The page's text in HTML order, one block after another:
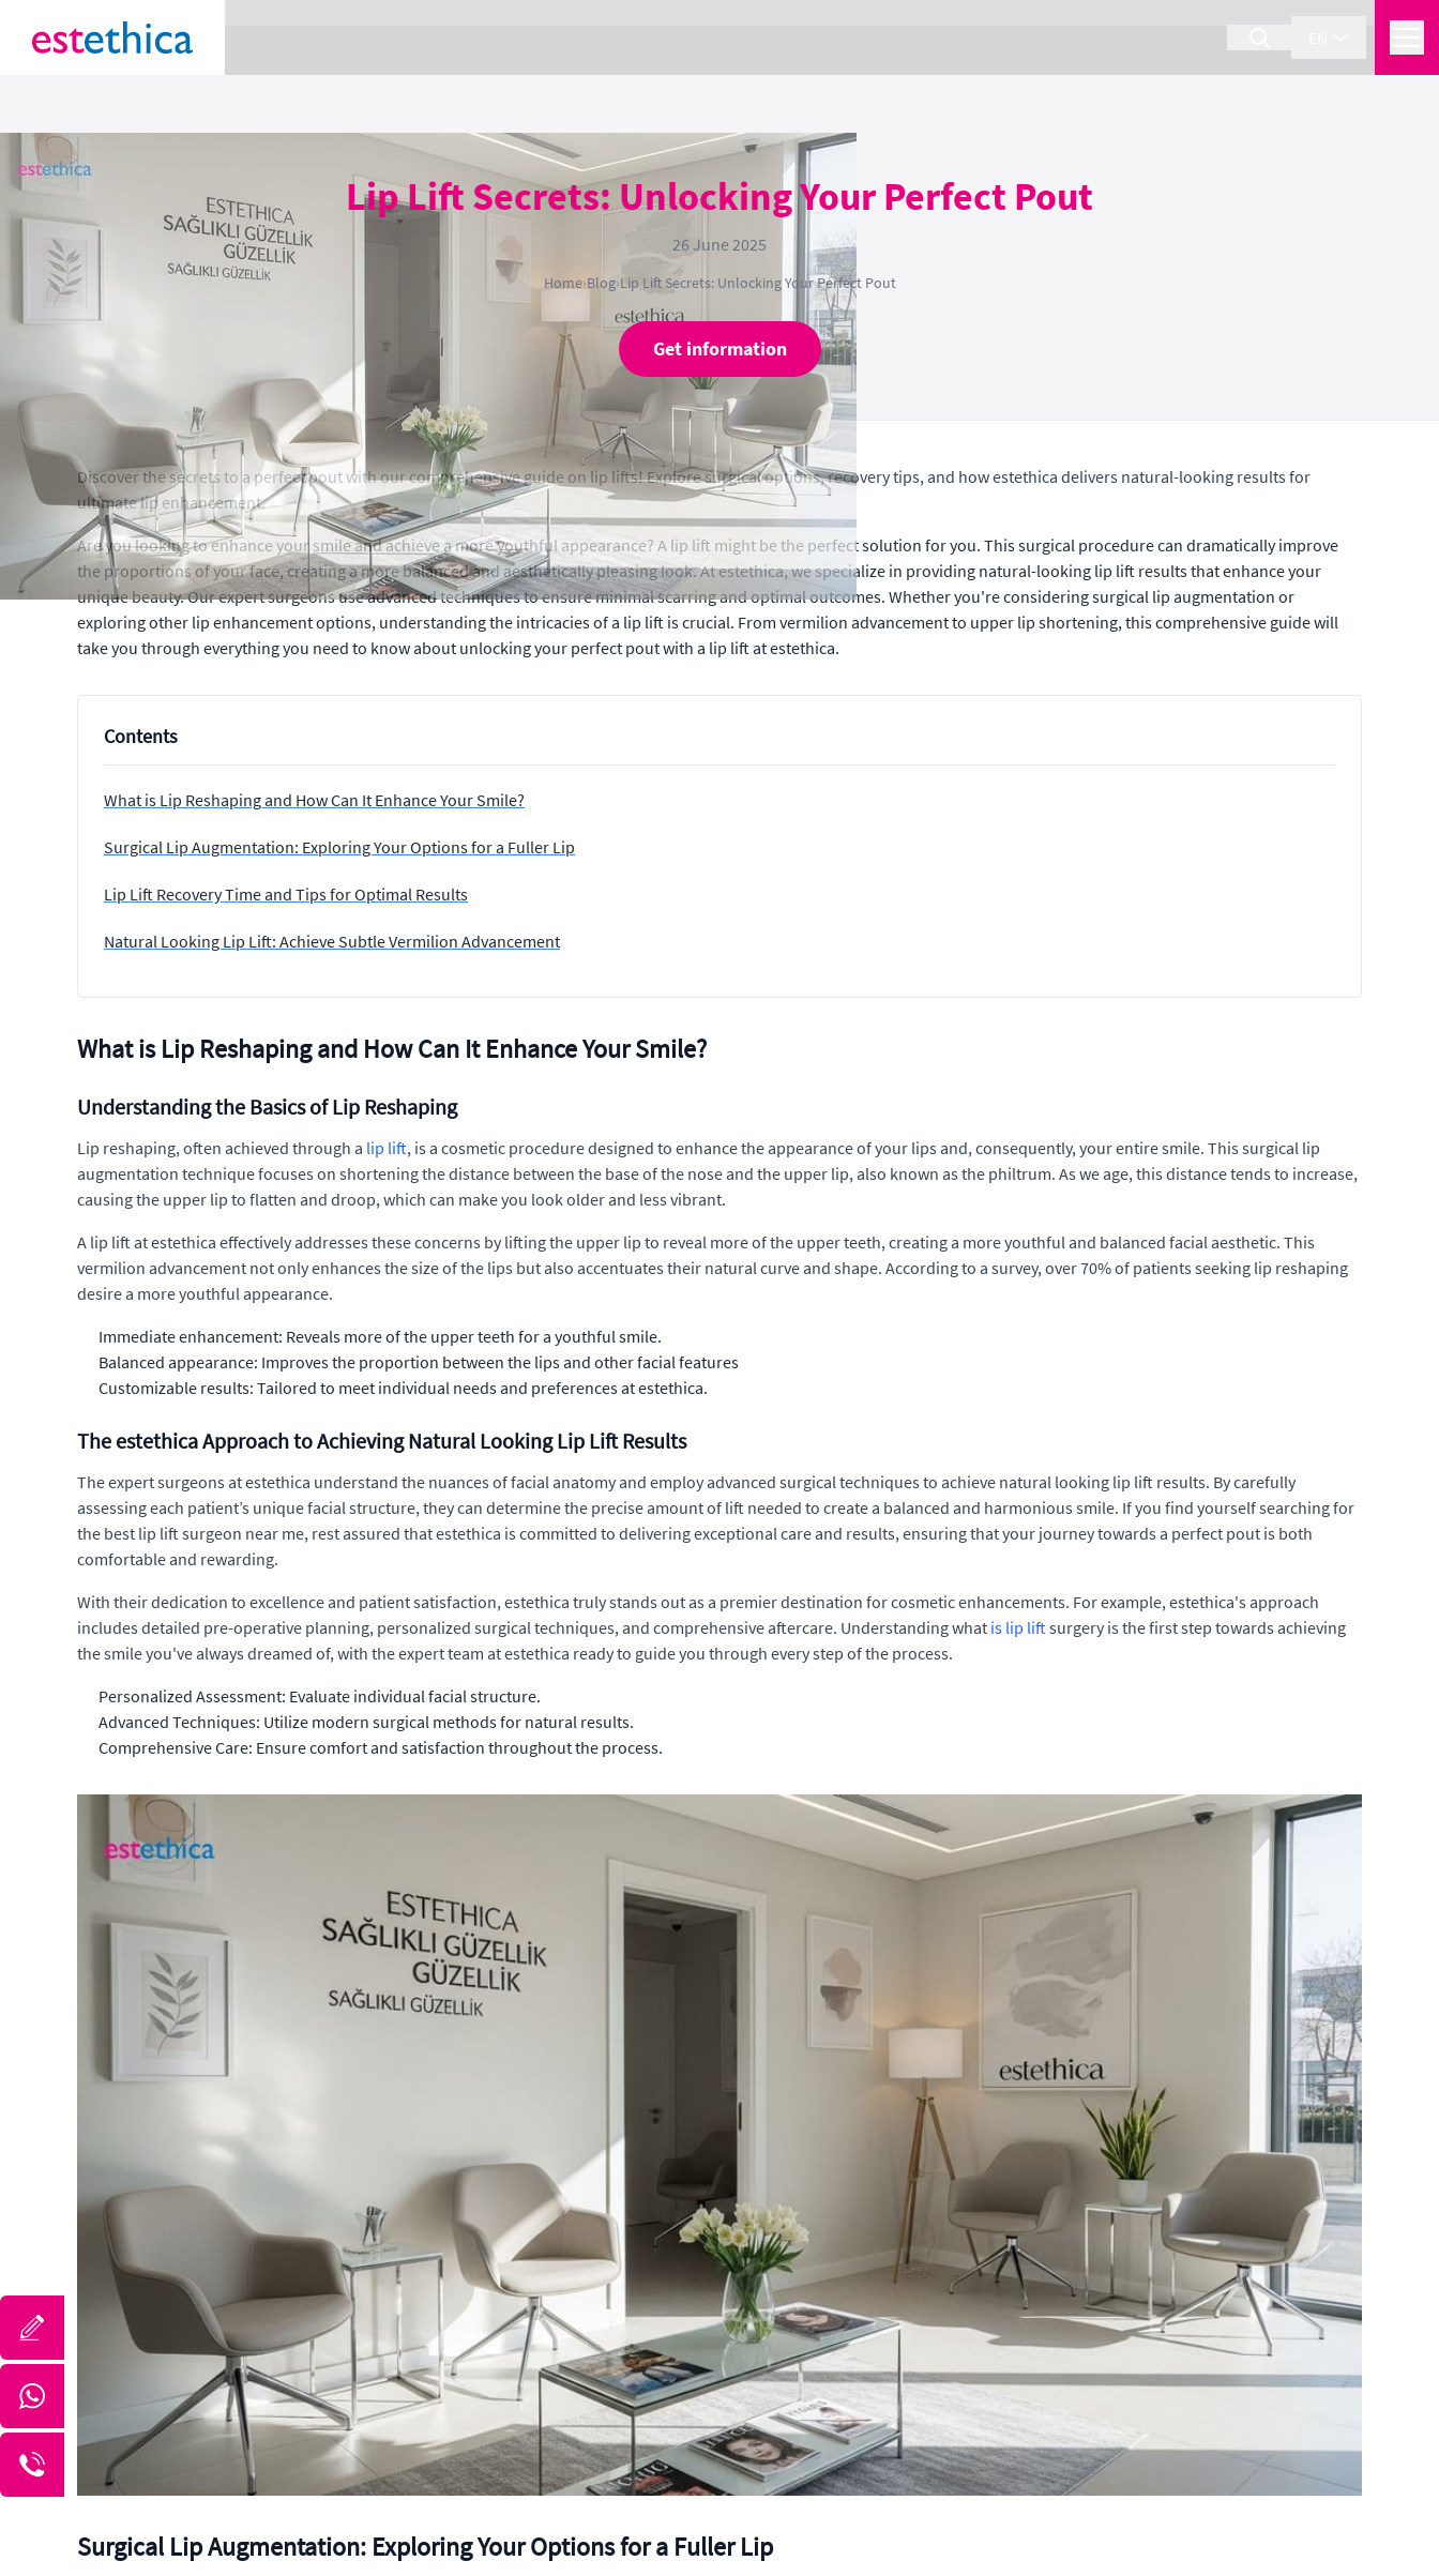
Lip Lift Secrets: Unlocking Your Perfect Pout
26 June 2025
Home›Blog›Lip Lift Secrets: Unlocking Your Perfect Pout
Get information
Discover the secrets to a perfect pout with our comprehensive guide on lip lifts! Explore surgical options, recovery tips, and how estethica delivers natural-looking results for
ultimate lip enhancement.
Are you looking to enhance your smile and achieve a more youthful appearance? A lip lift might be the perfect solution for you. This surgical procedure can dramatically improve
the proportions of your face, creating a more balanced and aesthetically pleasing look. At estethica, we specialize in providing natural-looking lip lift results that enhance your
unique beauty. Our expert surgeons use advanced techniques to ensure minimal scarring and optimal outcomes. Whether you're considering surgical lip augmentation or
exploring other lip enhancement options, understanding the intricacies of a lip lift is crucial. From vermilion advancement to upper lip shortening, this comprehensive guide will
take you through everything you need to know about unlocking your perfect pout with a lip lift at estethica.
Contents
What is Lip Reshaping and How Can It Enhance Your Smile?
Surgical Lip Augmentation: Exploring Your Options for a Fuller Lip
Lip Lift Recovery Time and Tips for Optimal Results
Natural Looking Lip Lift: Achieve Subtle Vermilion Advancement
What is Lip Reshaping and How Can It Enhance Your Smile?
Understanding the Basics of Lip Reshaping
Lip reshaping, often achieved through a lip lift, is a cosmetic procedure designed to enhance the appearance of your lips and, consequently, your entire smile. This surgical lip
augmentation technique focuses on shortening the distance between the base of the nose and the upper lip, also known as the philtrum. As we age, this distance tends to increase,
causing the upper lip to flatten and droop, which can make you look older and less vibrant.
A lip lift at estethica effectively addresses these concerns by lifting the upper lip to reveal more of the upper teeth, creating a more youthful and balanced facial aesthetic. This
vermilion advancement not only enhances the size of the lips but also accentuates their natural curve and shape. According to a survey, over 70% of patients seeking lip reshaping
desire a more youthful appearance.
Immediate enhancement: Reveals more of the upper teeth for a youthful smile.
Balanced appearance: Improves the proportion between the lips and other facial features
Customizable results: Tailored to meet individual needs and preferences at estethica.
The estethica Approach to Achieving Natural Looking Lip Lift Results
The expert surgeons at estethica understand the nuances of facial anatomy and employ advanced surgical techniques to achieve natural looking lip lift results. By carefully
assessing each patient’s unique facial structure, they can determine the precise amount of lift needed to create a balanced and harmonious smile. If you find yourself searching for
the best lip lift surgeon near me, rest assured that estethica is committed to delivering exceptional care and results, ensuring that your journey towards a perfect pout is both
comfortable and rewarding.
With their dedication to excellence and patient satisfaction, estethica truly stands out as a premier destination for cosmetic enhancements. For example, estethica's approach
includes detailed pre-operative planning, personalized surgical techniques, and comprehensive aftercare. Understanding what is lip liftsurgery is the first step towards achieving
the smile you've always dreamed of, with the expert team at estethica ready to guide you through every step of the process.
Personalized Assessment: Evaluate individual facial structure.
Advanced Techniques: Utilize modern surgical methods for natural results.
Comprehensive Care: Ensure comfort and satisfaction throughout the process.
Surgical Lip Augmentation: Exploring Your Options for a Fuller Lip